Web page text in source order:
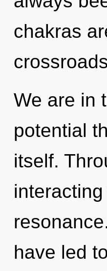
chakras
We are in
potential
itself.
have led